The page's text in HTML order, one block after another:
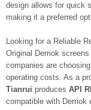
design allows for quick
making it a preferred
Looking for a Reliable
Original Derriok
companies are
operating costs. As a
Tianrui produces API
compatible with Derriok